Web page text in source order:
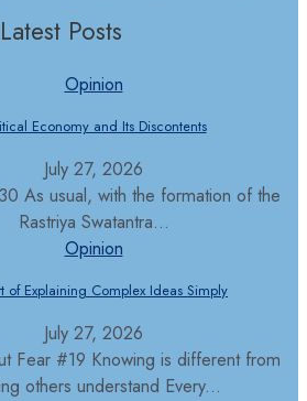
Latest Posts
Opinion
Economy and Its Discontents
July 27, 2026
As usual, with the formation of the
Rastriya Swatantra...
Opinion
of Explaining Complex Ideas Simply
July 27, 2026
Fear #19 Knowing is different from
others understand Every...